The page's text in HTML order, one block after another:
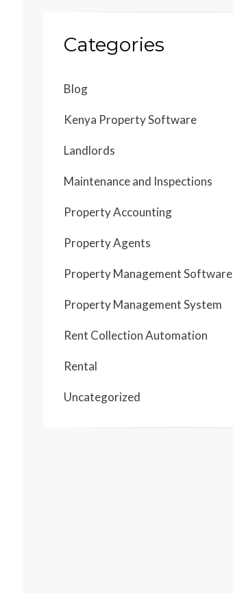
Categories
Blog
Kenya Property Software
Landlords
Maintenance and Inspections
Property Accounting
Property Agents
Property Management Software
Property Management System
Rent Collection Automation
Rental
Uncategorized